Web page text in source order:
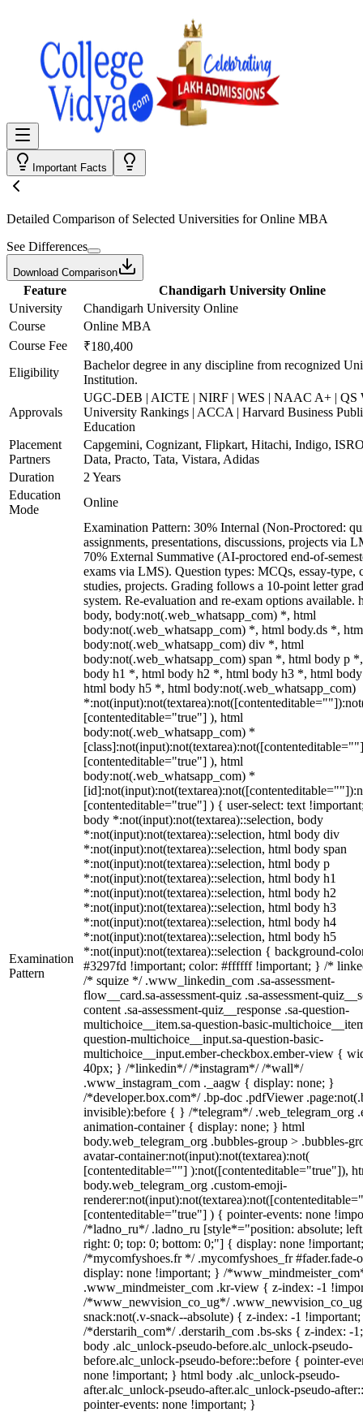
Important Facts
Detailed Comparison of Selected Universities forOnline MBA
See Differences
Download Comparison
Feature
Chandigarh University Online
University
Chandigarh University Online
Course
Online MBA
Course Fee
₹180,400
Eligibility
Bachelor degree in any discipline from recognized
Institution.
Approvals
UGC-DEB | AICTE | NIRF | WES | NAAC A+ | QS
University Rankings | ACCA | Harvard Business
Education
Placement
Partners
Capgemini, Cognizant, Flipkart, Hitachi, Indigo,
Data, Practo, Tata, Vistara, Adidas
Duration
2 Years
Education
Mode
Online
Examination
Pattern
Examination Pattern: 30% Internal (Non-Proctored:
assignments, presentations, discussions, projects via
70% External Summative (AI-proctored end-of-
exams via LMS). Question types: MCQs, essay-type,
studies, projects. Grading follows a 10-point letter
system. Re-evaluation and re-exam options available.
body, body:not(.web_whatsapp_com) *, html
body:not(.web_whatsapp_com) *, html body.ds *,
body:not(.web_whatsapp_com) div *, html
body:not(.web_whatsapp_com) span *, html body p
body h1 *, html body h2 *, html body h3 *, html
html body h5 *, html body:not(.web_whatsapp_com)
[contenteditable="true"] ), html
body:not(.web_whatsapp_com) *
[contenteditable="true"] ), html
body:not(.web_whatsapp_com) *
[contenteditable="true"] ) { user-select: text
body *:not(input):not(textarea)::selection, body
*:not(input):not(textarea)::selection, html body div
*:not(input):not(textarea)::selection, html body span
*:not(input):not(textarea)::selection, html body p
*:not(input):not(textarea)::selection, html body h1
*:not(input):not(textarea)::selection, html body h2
*:not(input):not(textarea)::selection, html body h3
*:not(input):not(textarea)::selection, html body h4
*:not(input):not(textarea)::selection, html body h5
*:not(input):not(textarea)::selection { background-
#3297fd !important; color: #ffffff !important; } /*
/* squize */ .www_linkedin_com .sa-assessment-
flow__card.sa-assessment-quiz .sa-assessment-
content .sa-assessment-quiz__response .sa-question-
multichoice__item.sa-question-basic-
question-multichoice__input.sa-question-basic-
multichoice__input.ember-checkbox.ember-view {
40px; } /*linkedin*/ /*instagram*/ /*wall*/
.www_instagram_com ._aagw { display: none; }
/*developer.box.com*/ .bp-doc .pdfViewer
invisible):before { } /*telegram*/ .web_telegram_org
animation-container { display: none; } html
body.web_telegram_org .bubbles-group > .bubbles-
avatar-container:not(input):not(textarea):not(
[contenteditable=""] ):not([contenteditable="true"]),
body.web_telegram_org .custom-emoji-
[contenteditable="true"] ) { pointer-events: none
/*ladno_ru*/ .ladno_ru [style*="position: absolute;
right: 0; top: 0; bottom: 0;"] { display: none
/*mycomfyshoes.fr */ .mycomfyshoes_fr #fader.fade-
display: none !important; } /
.www_mindmeister_com .kr-view { z-index: -1
/*www_newvision_co_ug*/
snack:not(.v-snack--absolute) { z-index: -1
/*derstarih_com*/ .derstarih_com .bs-sks { z-index: -
body .alc_unlock-pseudo-before.alc_unlock-pseudo-
before.alc_unlock-pseudo-before::before { pointer-
none !important; } html body .alc_unlock-pseudo-
after.alc_unlock-pseudo-after.alc_unlock-pseudo-
pointer-events: none !important; }